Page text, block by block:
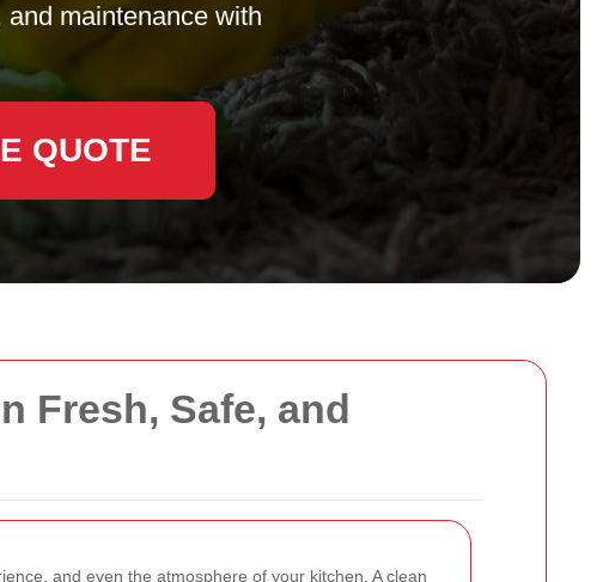
Fresh, Safe, and
and even the atmosphere of your kitchen. A clean
maintenance with
QUOTE